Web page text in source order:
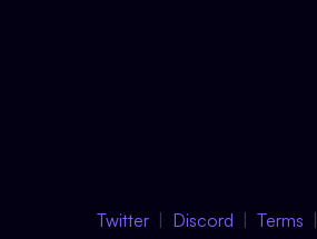
Twitter Discord Terms